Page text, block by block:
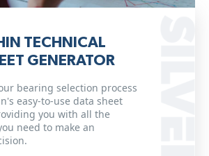
TECHNICAL
GENERATOR
bearing selection process
easy-to-use data sheet
you with all the
need to make an